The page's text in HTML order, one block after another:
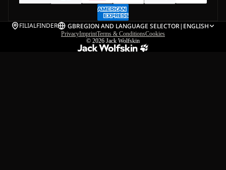
FILIALFINDER GBREGION AND LANGUAGE SELECTOR| ENGLISH
PrivacyImprintTerms & ConditionsCookies
© 2026 Jack Wolfskin